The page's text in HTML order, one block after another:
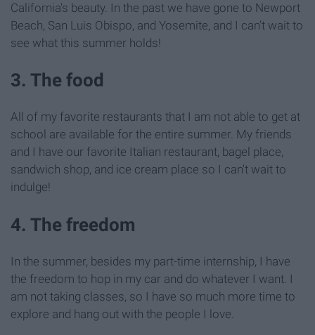
California's beauty. In the past we have gone to Newport
Beach, San Luis Obispo, and Yosemite, and I can't wait to
see what this summer holds!
3. The food
All of my favorite restaurants that I am not able to get at
school are available for the entire summer. My friends
and I have our favorite Italian restaurant, bagel place,
sandwich shop, and ice cream place so I can't wait to
indulge!
4. The freedom
In the summer, besides my part-time internship, I have
the freedom to hop in my car and do whatever I want. I
am not taking classes, so I have so much more time to
explore and hang out with the people I love.